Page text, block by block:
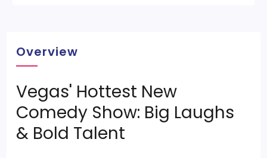
Overview
Vegas' Hottest New
Comedy Show: Big Laughs
& Bold Talent